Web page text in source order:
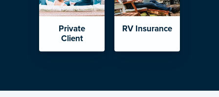
Private
Client
RV Insurance